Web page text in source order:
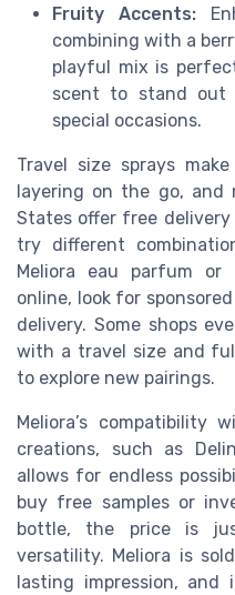
Fruity Accents:
combining with a
playful mix is
scent to stand out
special occasions.
Travel size sprays
layering on the go, and
States offer free
try different
Meliora eau parfum or
online, look for
delivery. Some shops
with a travel size and
to explore new pairings.
Meliora’s compatibility
creations, such as
allows for endless
buy free samples or
bottle, the price is
versatility. Meliora is
lasting impression,